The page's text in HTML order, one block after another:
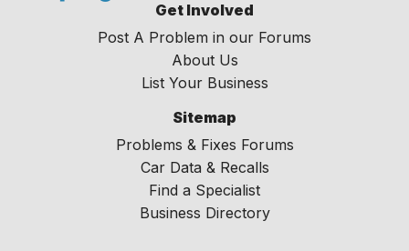
Get Involved
Post A Problem in our Forums
About Us
List Your Business
Sitemap
Problems & Fixes Forums
Car Data & Recalls
Find a Specialist
Business Directory